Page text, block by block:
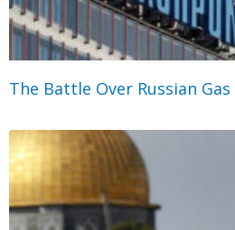
The Battle Over Russian Gas